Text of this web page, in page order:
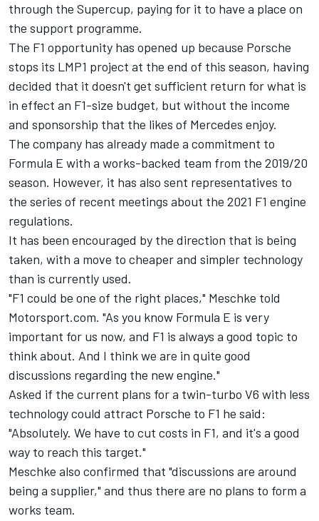
through the Supercup, paying for it to have a place on
the support programme.
The F1 opportunity has opened up because Porsche
stops its LMP1 project at the end of this season, having
decided that it doesn't get sufficient return for what is
in effect an F1-size budget, but without the income
and sponsorship that the likes of Mercedes enjoy.
The company has already made a commitment to
Formula E with a works-backed team from the 2019/20
season. However, it has also sent representatives to
the series of recent meetings about the 2021 F1 engine
regulations.
It has been encouraged by the direction that is being
taken, with a move to cheaper and simpler technology
than is currently used.
"F1 could be one of the right places," Meschke told
Motorsport.com. "As you know Formula E is very
important for us now, and F1 is always a good topic to
think about. And I think we are in quite good
discussions regarding the new engine."
Asked if the current plans for a twin-turbo V6 with less
technology could attract Porsche to F1 he said:
"Absolutely. We have to cut costs in F1, and it's a good
way to reach this target."
Meschke also confirmed that "discussions are around
being a supplier," and thus there are no plans to form a
works team.